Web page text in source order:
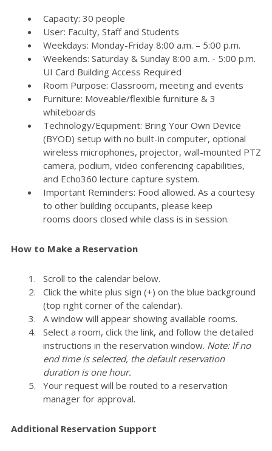
Capacity: 30 people
User: Faculty, Staff and Students
Weekdays: Monday-Friday 8:00 a.m. – 5:00 p.m.
Weekends: Saturday & Sunday 8:00 a.m. - 5:00 p.m.
UI Card Building Access Required
Room Purpose: Classroom, meeting and events
Furniture: Moveable/flexible furniture & 3
whiteboards
Technology/Equipment: Bring Your Own Device
(BYOD) setup with no built-in computer, optional
wireless microphones, projector, wall-mounted PTZ
camera, podium, video conferencing capabilities,
and Echo360 lecture capture system.
Important Reminders: Food allowed. As a courtesy
to other building occupants, please keep
rooms doors closed while class is in session.
How to Make a Reservation
Scroll to the calendar below.
Click the white plus sign (+) on the blue background
(top right corner of the calendar).
A window will appear showing available rooms.
Select a room, click the link, and follow the detailed
instructions in the reservation window. Note: If no
end time is selected, the default reservation
duration is one hour.
Your request will be routed to a reservation
manager for approval.
Additional Reservation Support